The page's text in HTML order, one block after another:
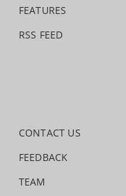
FEATURES
RSS FEED
CONTACT US
FEEDBACK
TEAM